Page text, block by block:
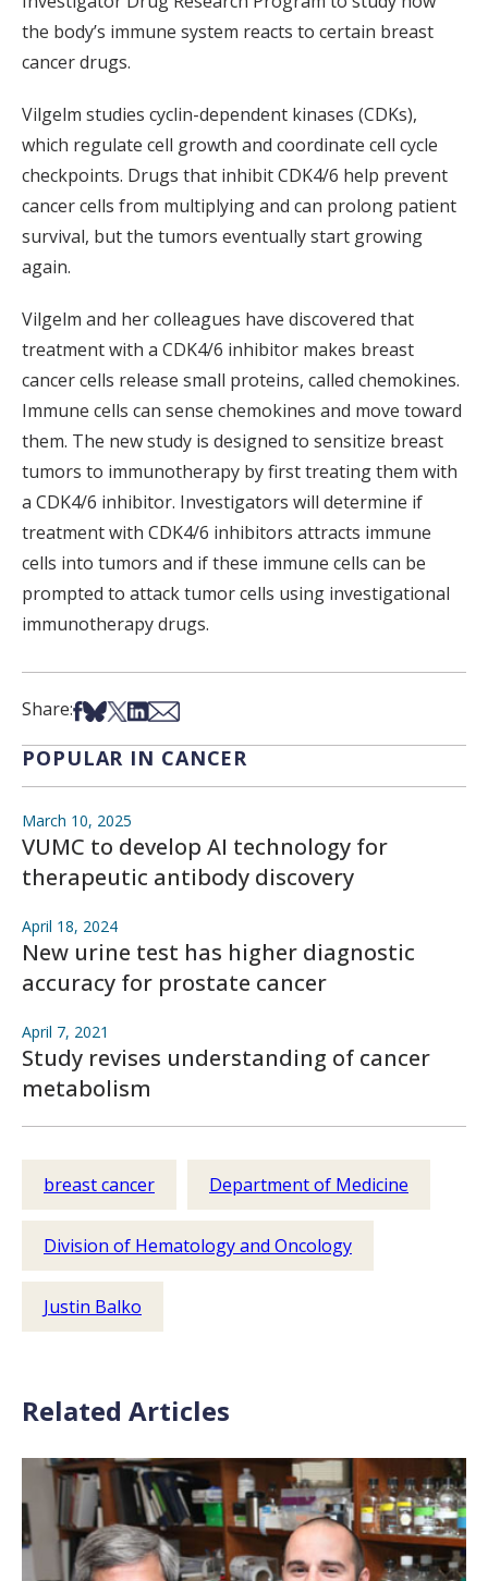
the body’s immune system reacts to certain breast
cancer drugs.
Vilgelm studies cyclin-dependent kinases (CDKs),
which regulate cell growth and coordinate cell cycle
checkpoints. Drugs that inhibit CDK4/6 help prevent
cancer cells from multiplying and can prolong patient
survival, but the tumors eventually start growing
again.
Vilgelm and her colleagues have discovered that
treatment with a CDK4/6 inhibitor makes breast
cancer cells release small proteins, called chemokines.
Immune cells can sense chemokines and move toward
them. The new study is designed to sensitize breast
tumors to immunotherapy by first treating them with
a CDK4/6 inhibitor. Investigators will determine if
treatment with CDK4/6 inhibitors attracts immune
cells into tumors and if these immune cells can be
prompted to attack tumor cells using investigational
immunotherapy drugs.
Share:Share on Facebook
Share on Bsky
Share on X
Share on LinkedIn
Share via Email
POPULAR IN CANCER
March 10, 2025
VUMC to develop AI technology for
therapeutic antibody discovery
April 18, 2024
New urine test has higher diagnostic
accuracy for prostate cancer
April 7, 2021
Study revises understanding of cancer
metabolism
breast cancer Department of Medicine
Division of Hematology and Oncology
Justin Balko
Related Articles